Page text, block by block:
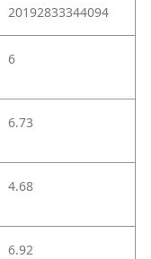
20192833344094
6
6.73
4.68
6.92